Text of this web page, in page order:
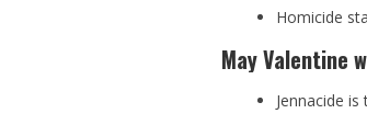
Homicide
May Valentine
Jennacide